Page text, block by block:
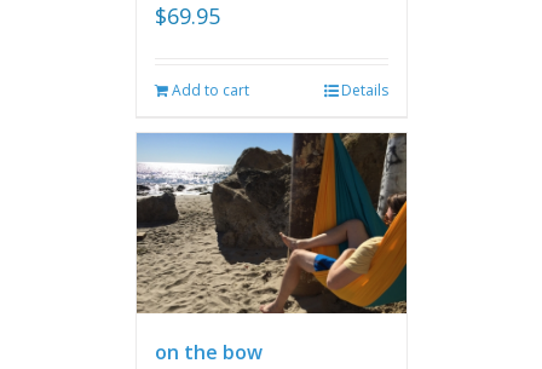
$69.95
Add to cart Details
on the bow